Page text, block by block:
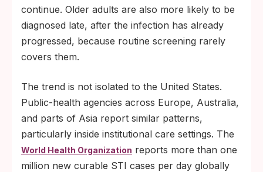
continue. Older adults are also more likely to be
diagnosed late, after the infection has already
progressed, because routine screening rarely
covers them.
The trend is not isolated to the United States.
Public-health agencies across Europe, Australia,
and parts of Asia report similar patterns,
particularly inside institutional care settings. The
World Health Organization reports more than one
million new curable STI cases per day globally